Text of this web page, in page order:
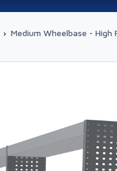
› Medium Wheelbase - High